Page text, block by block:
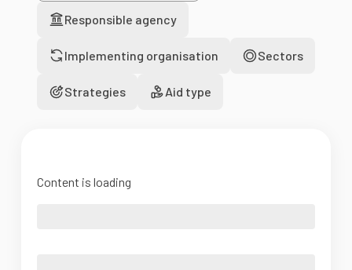
Responsible agency
Implementing organisation Sectors
Strategies Aid type
Content is loading